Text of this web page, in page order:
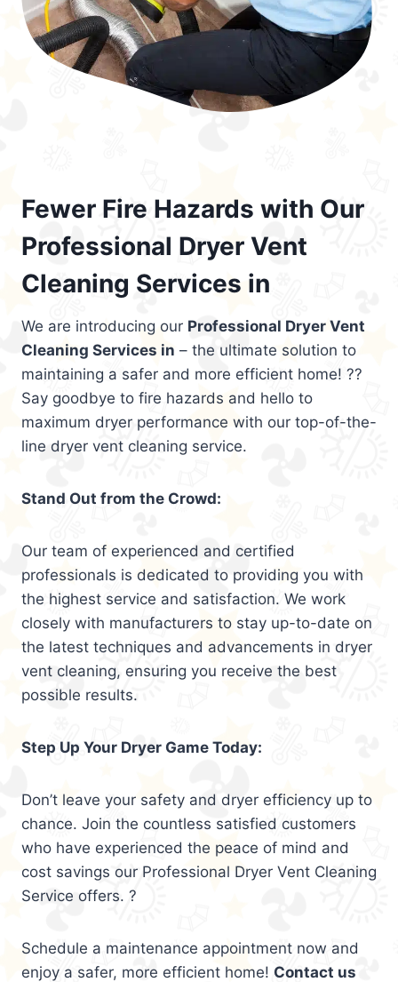
Fewer Fire Hazards with Our
Professional Dryer Vent
Cleaning Services in
We are introducing our Professional Dryer Vent
Cleaning Services in – the ultimate solution to
maintaining a safer and more efficient home! ??
Say goodbye to fire hazards and hello to
maximum dryer performance with our top-of-the-
line dryer vent cleaning service.
Stand Out from the Crowd:
Our team of experienced and certified
professionals is dedicated to providing you with
the highest service and satisfaction. We work
closely with manufacturers to stay up-to-date on
the latest techniques and advancements in dryer
vent cleaning, ensuring you receive the best
possible results.
Step Up Your Dryer Game Today:
Don’t leave your safety and dryer efficiency up to
chance. Join the countless satisfied customers
who have experienced the peace of mind and
cost savings our Professional Dryer Vent Cleaning
Service offers. ?
Schedule a maintenance appointment now and
enjoy a safer, more efficient home! Contact us